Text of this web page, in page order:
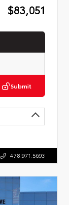
$83,051
Submit
478.971.5693